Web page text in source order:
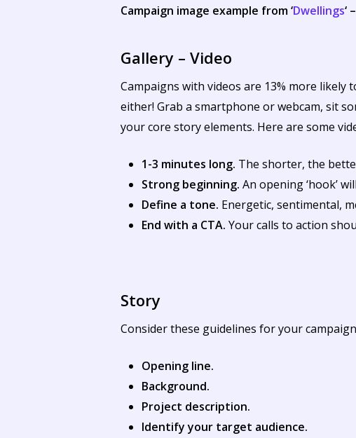
Campaign image example from ‘Dwellings‘ –
Gallery – Video
Campaigns with videos are 13% more
either! Grab a smartphone or webcam, sit
your core story elements. Here are some
1-3 minutes long. The shorter, the
Strong beginning. An opening ‘hook’
Define a tone. Energetic, sentimental,
End with a CTA. Your calls to action
Story
Consider these guidelines for your
Opening line.
Background.
Project description.
Identify your target audience.